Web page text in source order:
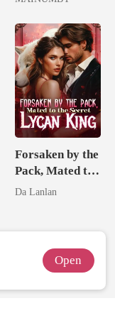
Forsaken by the
Pack, Mated to
the Secret
Da Lanlan
Open